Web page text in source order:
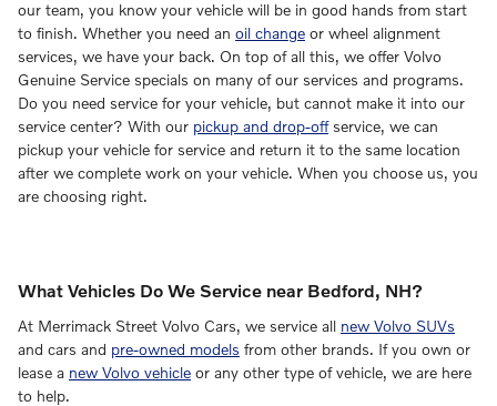
our team, you know your vehicle will be in good hands from start
to finish. Whether you need an oil change or wheel alignment
services, we have your back. On top of all this, we offer Volvo
Genuine Service specials on many of our services and programs.
Do you need service for your vehicle, but cannot make it into our
service center? With our pickup and drop-offservice, we can
pickup your vehicle for service and return it to the same location
after we complete work on your vehicle. When you choose us, you
are choosing right.
What Vehicles Do We Service near Bedford, NH?
At Merrimack Street Volvo Cars, we service all new Volvo SUVs
and cars and pre-owned models from other brands. If you own or
lease a new Volvo vehicle or any other type of vehicle, we are here
to help.